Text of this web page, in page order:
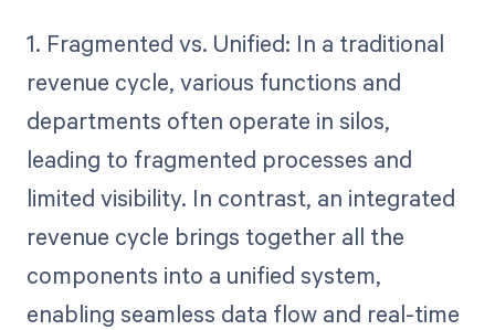
1. Fragmented vs. Unified: In a traditional
revenue cycle, various functions and
departments often operate in silos,
leading to fragmented processes and
limited visibility. In contrast, an integrated
revenue cycle brings together all the
components into a unified system,
enabling seamless data flow and real-time